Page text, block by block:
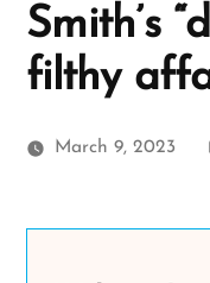
Smith’s
filthy
March 9, 2023